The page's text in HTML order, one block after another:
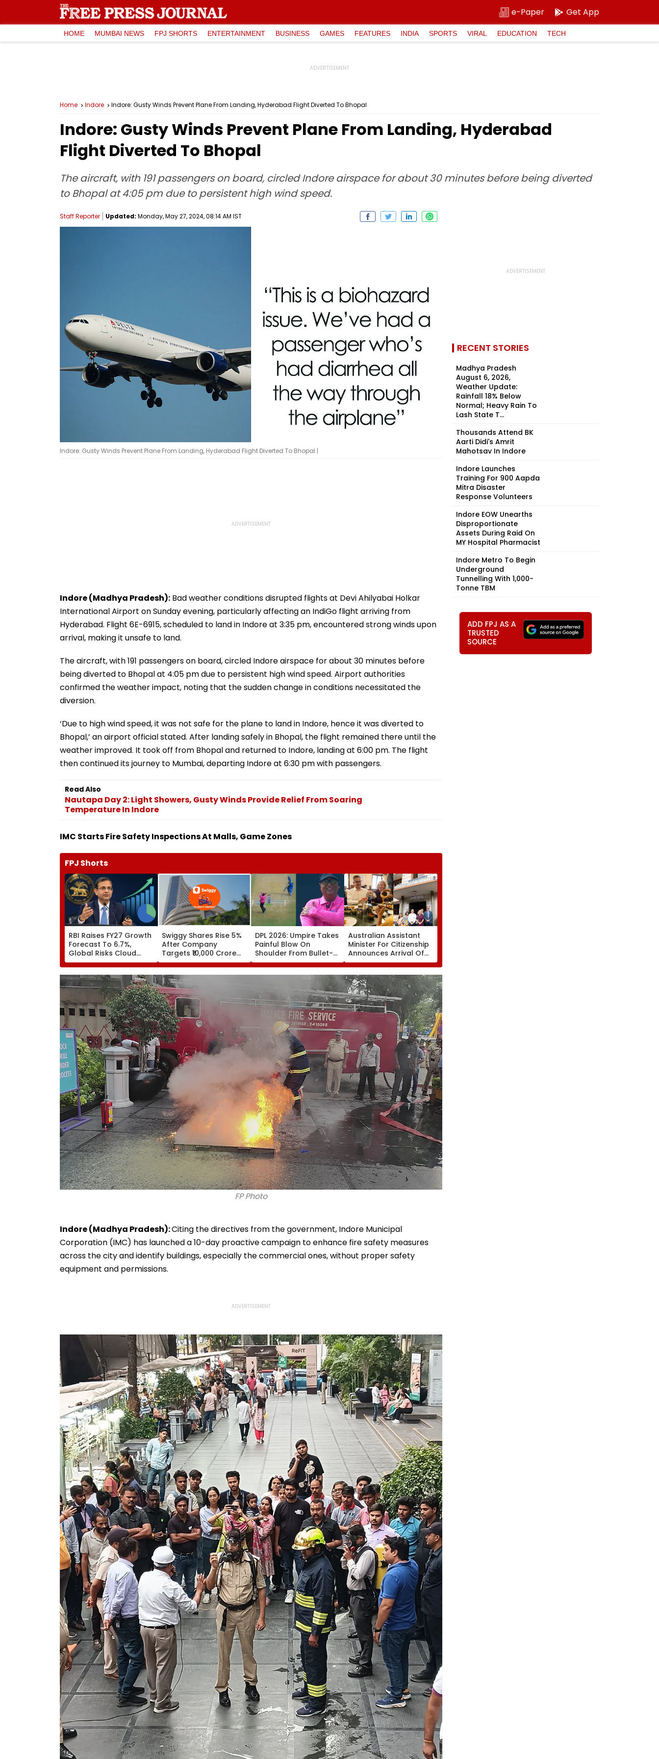
e-Paper Get App
HOME MUMBAI NEWS FPJ SHORTS ENTERTAINMENT BUSINESS GAMES FEATURES INDIA SPORTS VIRAL EDUCATION TECH
Home Indore Indore: Gusty Winds Prevent Plane From Landing, Hyderabad Flight Diverted To Bhopal
Indore: Gusty Winds Prevent Plane From Landing, Hyderabad
Flight Diverted To Bhopal
The aircraft, with 191 passengers on board, circled Indore airspace for about 30 minutes before being diverted
to Bhopal at 4:05 pm due to persistent high wind speed.
Staff Reporter Updated: Monday, May 27, 2024, 08:14 AM IST
Indore: Gusty Winds Prevent Plane From Landing, Hyderabad Flight Diverted To Bhopal |
Indore (Madhya Pradesh): Bad weather conditions disrupted flights at Devi Ahilyabai Holkar
International Airport on Sunday evening, particularly affecting an IndiGo flight arriving from
Hyderabad. Flight 6E-6915, scheduled to land in Indore at 3:35 pm, encountered strong winds upon
arrival, making it unsafe to land.
The aircraft, with 191 passengers on board, circled Indore airspace for about 30 minutes before
being diverted to Bhopal at 4:05 pm due to persistent high wind speed. Airport authorities
confirmed the weather impact, noting that the sudden change in conditions necessitated the
diversion.
‘Due to high wind speed, it was not safe for the plane to land in Indore, hence it was diverted to
Bhopal,’ an airport official stated. After landing safely in Bhopal, the flight remained there until the
weather improved. It took off from Bhopal and returned to Indore, landing at 6:00 pm. The flight
then continued its journey to Mumbai, departing Indore at 6:30 pm with passengers.
Read Also
Nautapa Day 2: Light Showers, Gusty Winds Provide Relief From Soaring
Temperature In Indore
IMC Starts Fire Safety Inspections At Malls, Game Zones
FPJ Shorts
RBI Raises FY27 Growth
Forecast To 6.7%,
Global Risks Cloud
Outlook
Swiggy Shares Rise 5%
After Company
Targets ₹10,000 Crore
Core Earnings By FY31
DPL 2026: Umpire Takes
Painful Blow On
Shoulder From Bullet-
Like Shot; His Reaction
Leaves Everyone
Australian Assistant
Minister For Citizenship
Announces Arrival Of
Bengaluru’s legendary
MTR In Sydney
FP Photo
Indore (Madhya Pradesh):Citing the directives from the government, Indore Municipal
Corporation (IMC) has launched a 10-day proactive campaign to enhance fire safety measures
across the city and identify buildings, especially the commercial ones, without proper safety
equipment and permissions.
RECENT STORIES
Madhya Pradesh
August 6, 2026,
Weather Update:
Rainfall 18% Below
Normal; Heavy Rain To
Lash State T...
Thousands Attend BK
Aarti Didi's Amrit
Mahotsav In Indore
Indore Launches
Training For 900 Aapda
Mitra Disaster
Response Volunteers
Indore EOW Unearths
Disproportionate
Assets During Raid On
MY Hospital Pharmacist
Indore Metro To Begin
Underground
Tunnelling With 1,000-
Tonne TBM
ADD FPJ AS A
TRUSTED
SOURCE